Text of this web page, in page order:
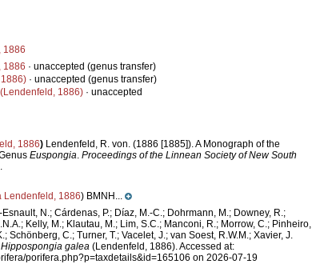
1886
1886 · unaccepted (genus transfer)
· unaccepted (genus transfer)
(Lendenfeld, 1886) · unaccepted
1886) Lendenfeld, R. von. (1886 [1885]). A Monograph of the
Euspongia. Proceedings of the Linnean Society of New South
Lendenfeld, 1886) BMNH...
N.; Cárdenas, P.; Díaz, M.-C.; Dohrmann, M.; Downey, R.;
Kelly, M.; Klautau, M.; Lim, S.C.; Manconi, R.; Morrow, C.; Pinheiro,
Schönberg, C.; Turner, T.; Vacelet, J.; van Soest, R.W.M.; Xavier, J.
Hippospongia galea (Lendenfeld, 1886). Accessed at:
porifera.php?p=taxdetails&id=165106 on 2026-07-19